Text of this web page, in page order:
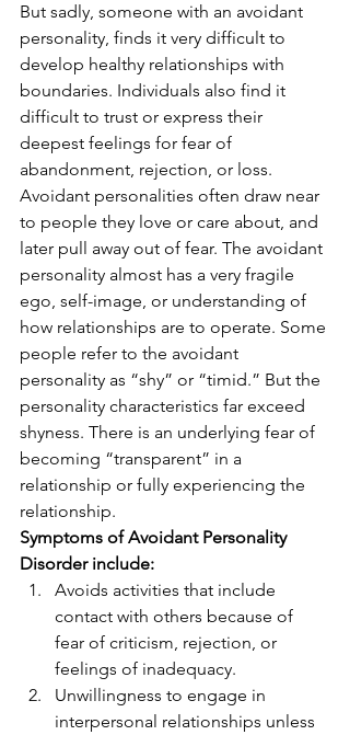
But sadly, someone with an avoidant
personality, finds it very difficult to
develop healthy relationships with
boundaries. Individuals also find it
difficult to trust or express their
deepest feelings for fear of
abandonment, rejection, or loss.
Avoidant personalities often draw near
to people they love or care about, and
later pull away out of fear. The avoidant
personality almost has a very fragile
ego, self-image, or understanding of
how relationships are to operate. Some
people refer to the avoidant
personality as “shy” or “timid.” But the
personality characteristics far exceed
shyness. There is an underlying fear of
becoming “transparent” in a
relationship or fully experiencing the
relationship.
Symptoms of Avoidant Personality
Disorder include:
Avoids activities that include
contact with others because of
fear of criticism, rejection, or
feelings of inadequacy.
Unwillingness to engage in
interpersonal relationships unless